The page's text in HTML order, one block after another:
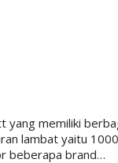
yang memiliki
lambat yaitu
beberapa brand…